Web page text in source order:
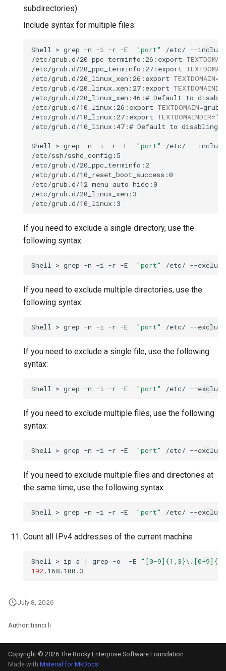
subdirectories)
Include syntax for multiple files:
Shell > grep -n -i -r -E "port" /etc/ --include
/etc/grub.d/20_ppc_terminfo:26:export
/etc/grub.d/20_ppc_terminfo:27:export
/etc/grub.d/20_linux_xen:26:export TEXTDOMAIN=
/etc/grub.d/20_linux_xen:27:export
/etc/grub.d/20_linux_xen:46:# Default to
/etc/grub.d/10_linux:26:export TEXTDOMAIN=grub
/etc/grub.d/10_linux:27:export TEXTDOMAINDIR="
/etc/grub.d/10_linux:47:# Default to disabling
Shell > grep -n -i -r -E "port" /etc/ --include
/etc/ssh/sshd_config:5
/etc/grub.d/20_ppc_terminfo:2
/etc/grub.d/10_reset_boot_success:0
/etc/grub.d/12_menu_auto_hide:0
/etc/grub.d/20_linux_xen:3
If you need to exclude a single directory, use the
following syntax:
Shell > grep -n -i -r -E "port" /etc/ --
If you need to exclude multiple directories, use the
following syntax:
Shell > grep -n -i -r -E "port" /etc/ --
If you need to exclude a single file, use the following
syntax:
Shell > grep -n -i -r -E "port" /etc/ --exclude
If you need to exclude multiple files, use the following
syntax:
Shell > grep -n -i -r -E "port" /etc/ --exclude
If you need to exclude multiple files and directories at
the same time, use the following syntax:
Shell > grep -n -i -r -E "port" /etc/ --
Count all IPv4 addresses of the current machine
Shell > ip a | grep -o -E
"[0-9]{1,3}\.[0-
192
July 8, 2026
Author: tianci li
Copyright © 2026 The Rocky Enterprise Software Foundation
Made with Material for MkDocs